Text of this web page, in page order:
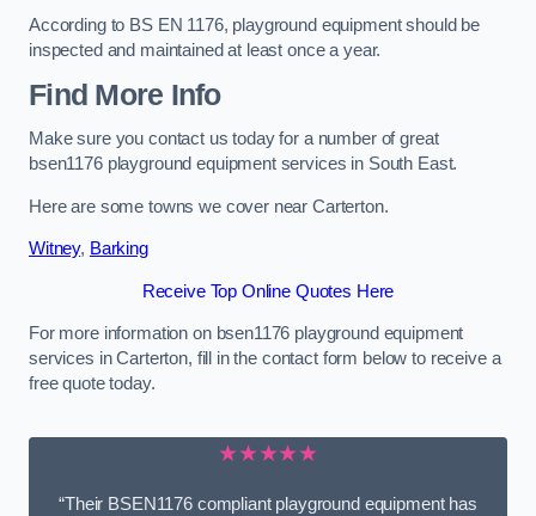
According to BS EN 1176, playground equipment should be
inspected and maintained at least once a year.
Find More Info
Make sure you contact us today for a number of great
bsen1176 playground equipment services in South East.
Here are some towns we cover near Carterton.
Witney, Barking
Receive Top Online Quotes Here
For more information on bsen1176 playground equipment
services in Carterton, fill in the contact form below to receive a
free quote today.
★★★★★
“Their BSEN1176 compliant playground equipment has